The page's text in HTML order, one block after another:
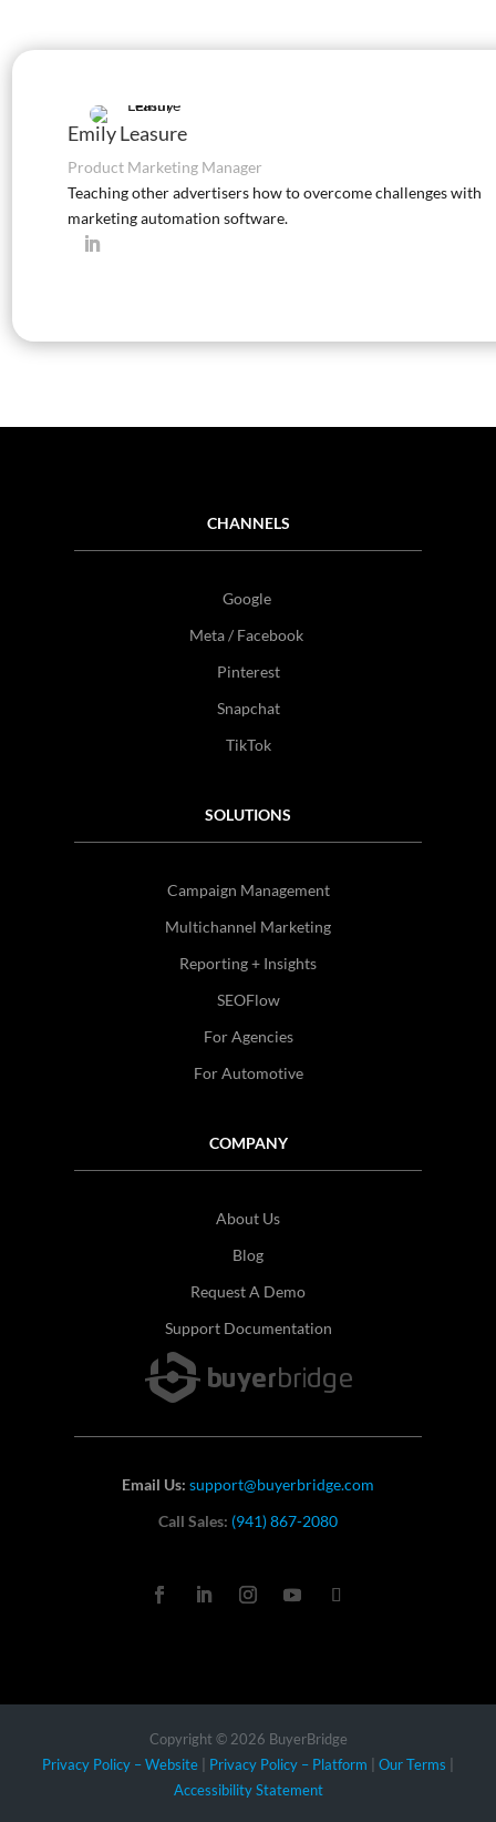
Emily Leasure
Product Marketing Manager
Teaching other advertisers how to overcome challenges with
marketing automation software.
CHANNELS
Google
Meta / Facebook
Pinterest
Snapchat
TikTok
SOLUTIONS
Campaign Management
Multichannel Marketing
Reporting + Insights
SEOFlow
For Agencies
For Automotive
COMPANY
About Us
Blog
Request A Demo
Support Documentation
Email Us: support@buyerbridge.com
Call Sales: (941) 867-2080
Copyright © 2026 BuyerBridge
Privacy Policy – Website
Privacy Policy – Platform Our Terms
Accessibility Statement